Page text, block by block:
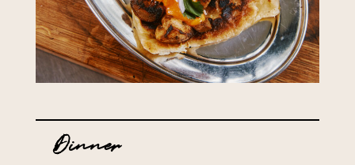
Dinner